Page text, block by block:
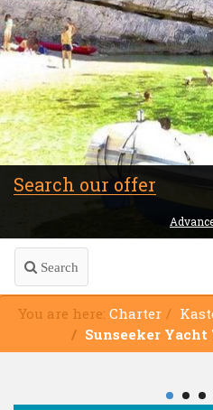
Search our offer
Search
You are here: Charter
Sunseeker Yacht